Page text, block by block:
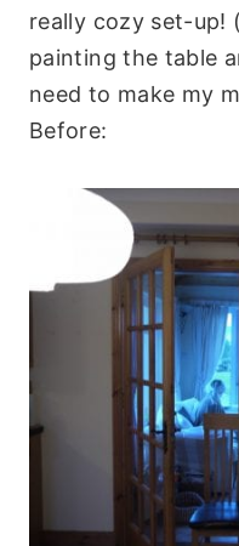
really cozy set-up!
painting the table
need to make my
Before: